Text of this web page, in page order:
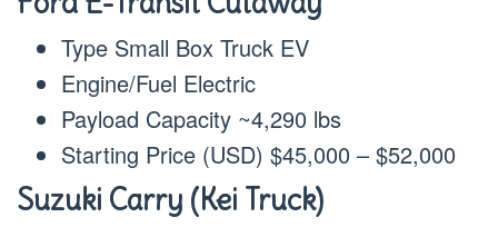
Type Small Box Truck EV
Engine/Fuel Electric
Payload Capacity ~4,290 lbs
Starting Price (USD) $45,000 – $52,000
Suzuki Carry (Kei Truck)